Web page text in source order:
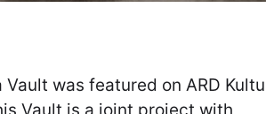
was featured on ARD